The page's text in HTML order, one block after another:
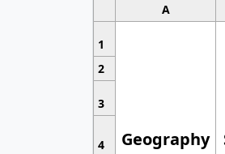
A
1
Geography
2
3
4